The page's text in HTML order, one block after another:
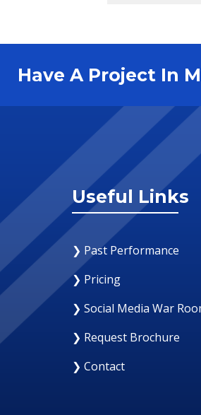
Have A Project In
Useful Links
❯ Past Performance
❯ Pricing
❯ Social Media War
❯ Request Brochure
❯ Contact